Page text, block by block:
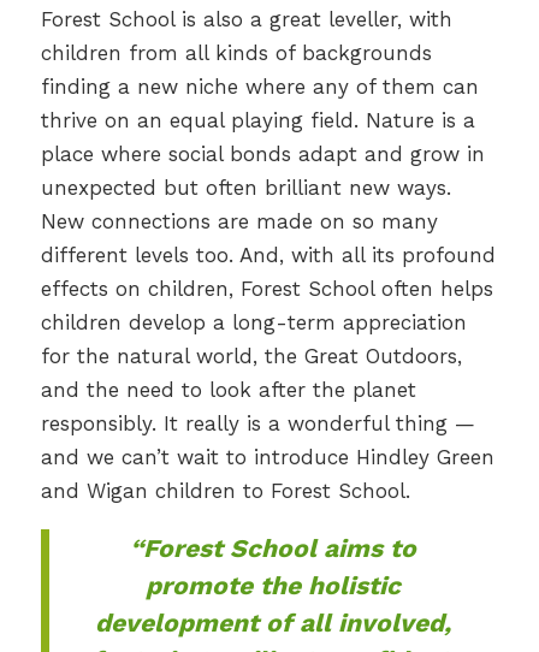
Forest School is also a great leveller, with
children from all kinds of backgrounds
finding a new niche where any of them can
thrive on an equal playing field. Nature is a
place where social bonds adapt and grow in
unexpected but often brilliant new ways.
New connections are made on so many
different levels too. And, with all its profound
effects on children, Forest School often helps
children develop a long-term appreciation
for the natural world, the Great Outdoors,
and the need to look after the planet
responsibly. It really is a wonderful thing —
and we can’t wait to introduce Hindley Green
and Wigan children to Forest School.
“Forest School aims to
promote the holistic
development of all involved,